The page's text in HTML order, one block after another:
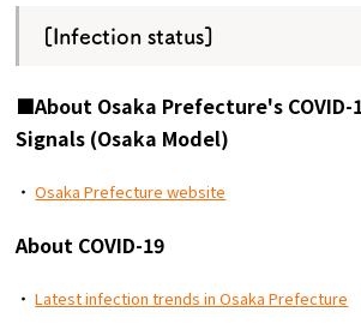
[Infection status]
■About Osaka Prefecture's COVID-
Signals (Osaka Model)
・Osaka Prefecture website
About COVID-19
・Latest infection trends in Osaka Prefecture